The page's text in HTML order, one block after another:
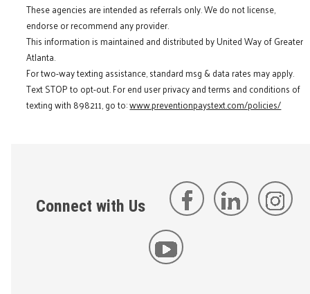
These agencies are intended as referrals only. We do not license,
endorse or recommend any provider.
This information is maintained and distributed by United Way of Greater
Atlanta.
For two-way texting assistance, standard msg & data rates may apply.
Text STOP to opt-out. For end user privacy and terms and conditions of
texting with 898211, go to:www.preventionpaystext.com/policies/
Connect with Us